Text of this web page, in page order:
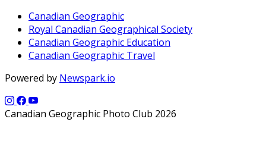
Canadian Geographic
Royal Canadian Geographical Society
Canadian Geographic Education
Canadian Geographic Travel
Powered by Newspark.io
Canadian Geographic Photo Club 2026